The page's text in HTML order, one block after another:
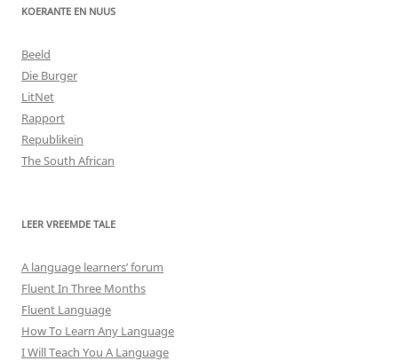
KOERANTE EN NUUS
Beeld
Die Burger
LitNet
Rapport
Republikein
The South African
LEER VREEMDE TALE
A language learners’ forum
Fluent In Three Months
Fluent Language
How To Learn Any Language
I Will Teach You A Language